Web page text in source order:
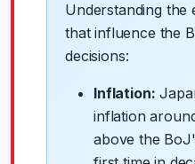
Understanding the
that influence the
decisions:
Inflation:
inflation
above the